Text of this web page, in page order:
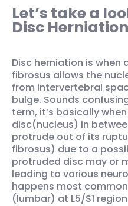
Let’s take a
Disc
Disc herniation is when
fibrosus allows the
from intervertebral
bulge. Sounds
term, it’s basically
disc(nucleus) in
protrude out of its
fibrosus) due to a
protruded disc may or
leading to various
happens most
(lumbar) at L5/S1